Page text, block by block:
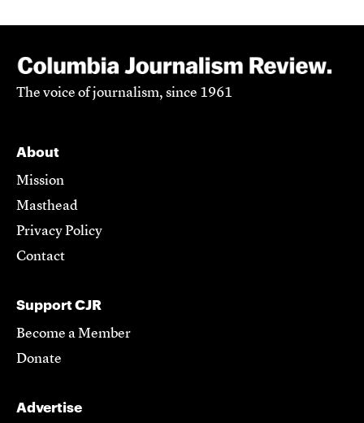
The voice of journalism, since 1961
About
Mission
Masthead
Privacy Policy
Contact
Support CJR
Become a Member
Donate
Advertise